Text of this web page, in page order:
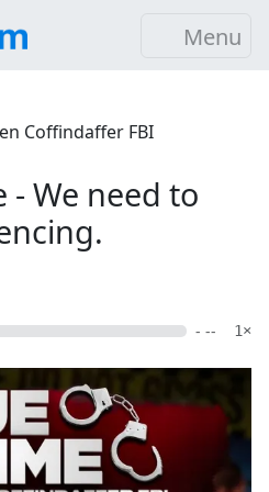
Menu
Coffindaffer FBI
- We need to
- -- 1×